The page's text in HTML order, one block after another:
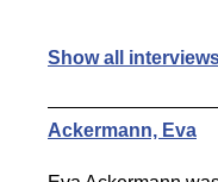
Show all
Ackermann, Eva